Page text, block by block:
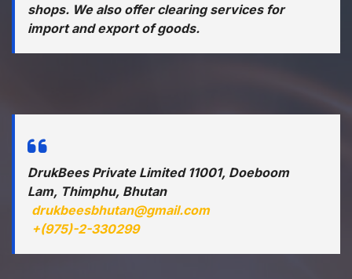
shops. We also offer clearing services for
import and export of goods.
DrukBees Private Limited 11001, Doeboom
Lam, Thimphu, Bhutan
drukbeesbhutan@gmail.com
+(975)-2-330299